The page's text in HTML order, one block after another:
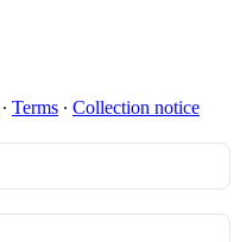
∙ Terms ∙ Collection notice